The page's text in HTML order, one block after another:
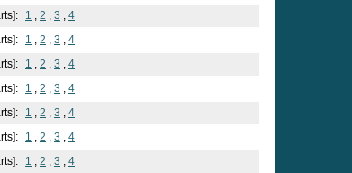
1 2 3
4
1 2 3
4
1 2 3
4
1 2 3
4
1 2 3
4
1 2 3
4
1 2 3
4